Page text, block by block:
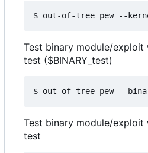
Test binary module/
test ($BINARY_test)
Test binary module/
test